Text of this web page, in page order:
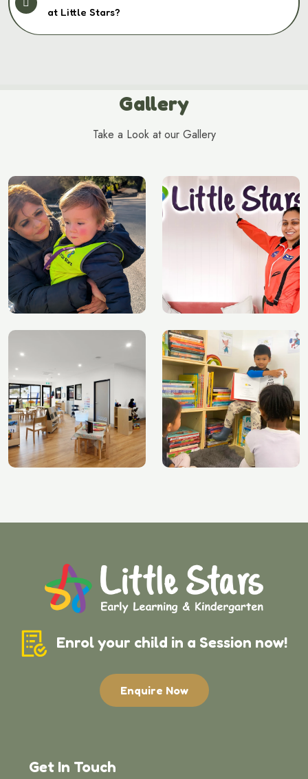
at Little Stars?
Gallery
Take a Look at our Gallery
Enrol your child in a Session now!
Enquire Now
Get In Touch